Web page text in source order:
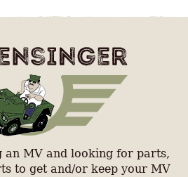
an MV and looking for parts,
to get and/or keep your MV